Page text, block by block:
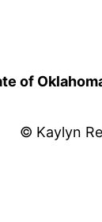
of
© Kaylyn